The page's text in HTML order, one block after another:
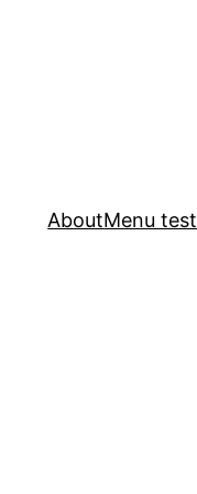
AboutMenu test